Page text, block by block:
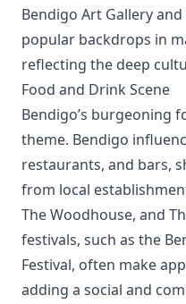
Bendigo Art Gallery
popular backdrops in
reflecting the deep
Food and Drink Scene
Bendigo’s burgeoning
theme. Bendigo
restaurants, and bars,
from local
The Woodhouse, and
festivals, such as the
Festival, often make
adding a social and